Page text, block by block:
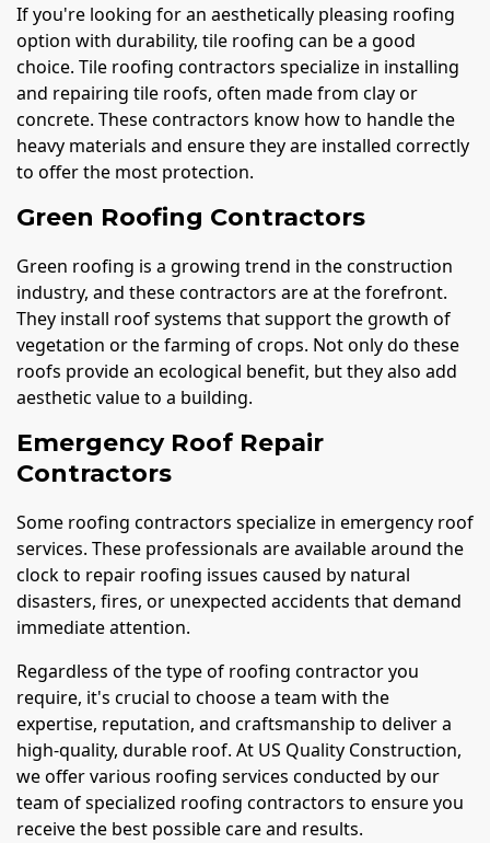
If you're looking for an aesthetically pleasing roofing
option with durability, tile roofing can be a good
choice. Tile roofing contractors specialize in installing
and repairing tile roofs, often made from clay or
concrete. These contractors know how to handle the
heavy materials and ensure they are installed correctly
to offer the most protection.
Green Roofing Contractors
Green roofing is a growing trend in the construction
industry, and these contractors are at the forefront.
They install roof systems that support the growth of
vegetation or the farming of crops. Not only do these
roofs provide an ecological benefit, but they also add
aesthetic value to a building.
Emergency Roof Repair
Contractors
Some roofing contractors specialize in emergency roof
services. These professionals are available around the
clock to repair roofing issues caused by natural
disasters, fires, or unexpected accidents that demand
immediate attention.
Regardless of the type of roofing contractor you
require, it's crucial to choose a team with the
expertise, reputation, and craftsmanship to deliver a
high-quality, durable roof. At US Quality Construction,
we offer various roofing services conducted by our
team of specialized roofing contractors to ensure you
receive the best possible care and results.